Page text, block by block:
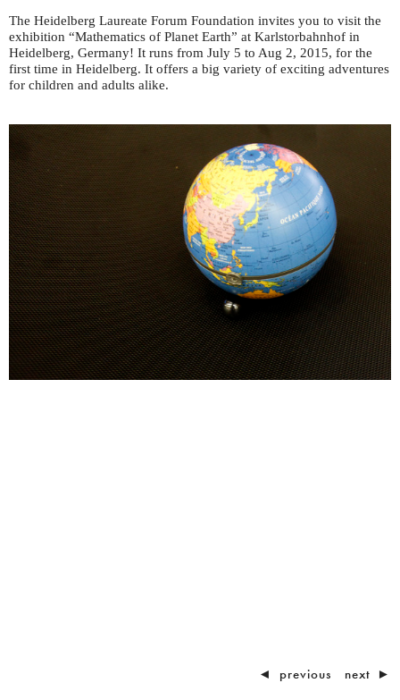
The Heidelberg Laureate Forum Foundation invites you to visit the
exhibition “Mathematics of Planet Earth” at Karlstorbahnhof in
Heidelberg, Germany! It runs from July 5 to Aug 2, 2015, for the
first time in Heidelberg. It offers a big variety of exciting adventures
for children and adults alike.
◄ previous next ►